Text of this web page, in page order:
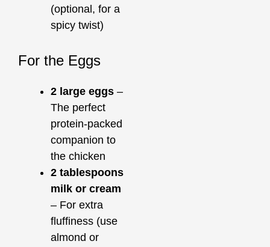
(optional, for a
spicy twist)
For the Eggs
2 large eggs –
The perfect
protein-packed
companion to
the chicken
2 tablespoons
milk or cream
– For extra
fluffiness (use
almond or